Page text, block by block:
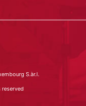
S.àr.l.